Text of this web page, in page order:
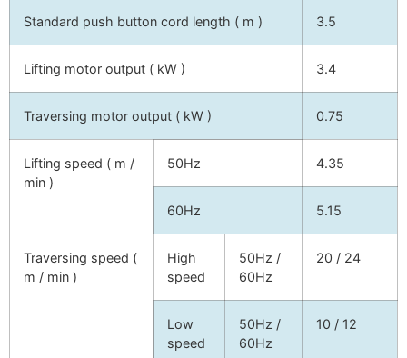
Standard push button cord length ( m ) 3.5
Lifting motor output ( kW ) 3.4
Traversing motor output ( kW ) 0.75
Lifting speed ( m /
min )
50Hz 4.35
60Hz 5.15
Traversing speed (
m / min )
High
speed
50Hz /
60Hz
20 / 24
Low
speed
50Hz /
60Hz
10 / 12